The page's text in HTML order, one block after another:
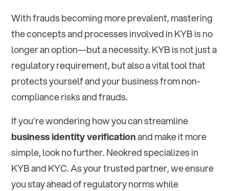
With frauds becoming more prevalent, mastering
the concepts and processes involved in KYB is no
longer an option—but a necessity. KYB is not just a
regulatory requirement, but also a vital tool that
protects yourself and your business from non-
compliance risks and frauds.
If you’re wondering how you can streamline
business identity verificationand make it more
simple, look no further. Neokred specializes in
KYB and KYC. As your trusted partner, we ensure
you stay ahead of regulatory norms while